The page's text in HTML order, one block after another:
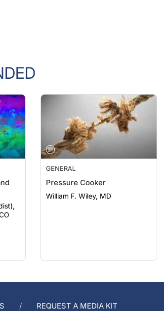
GENERAL
Pressure Cooker
William F. Wiley, MD
REQUEST A MEDIA KIT